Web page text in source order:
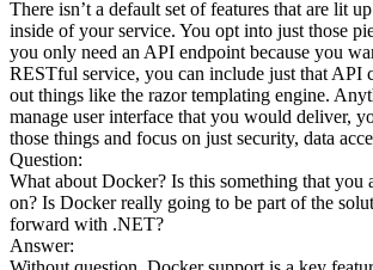
There isn’t a default set of features that are lit
inside of your service. You opt into just those
you only need an API endpoint because you
RESTful service, you can include just that API
out things like the razor templating engine.
manage user interface that you would deliver,
those things and focus on just security, data
Question:
What about Docker? Is this something that you
on? Is Docker really going to be part of the
forward with .NET?
Answer: